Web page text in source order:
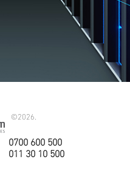
©2026.
0700 600 500
011 30 10 500